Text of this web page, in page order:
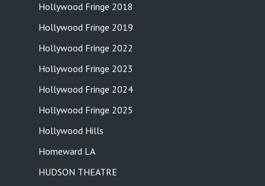
Hollywood Fringe 2018
Hollywood Fringe 2019
Hollywood Fringe 2022
Hollywood Fringe 2023
Hollywood Fringe 2024
Hollywood Fringe 2025
Hollywood Hills
Homeward LA
HUDSON THEATRE